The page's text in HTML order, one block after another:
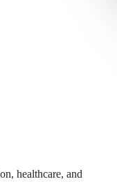
healthcare, and